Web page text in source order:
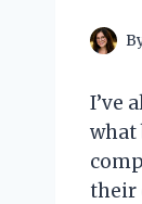
I’ve
what
their